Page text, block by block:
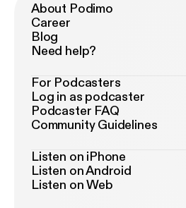
About Podimo
Career
Blog
Need help?
For Podcasters
Log in as podcaster
Podcaster FAQ
Community Guidelines
Listen on iPhone
Listen on Android
Listen on Web